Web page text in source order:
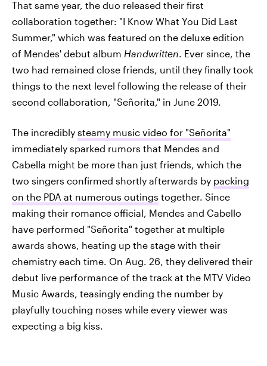
That same year, the duo released their first
collaboration together: "I Know What You Did Last
Summer," which was featured on the deluxe edition
of Mendes' debut album Handwritten . Ever since, the
two had remained close friends, until they finally took
things to the next level following the release of their
second collaboration, "Señorita," in June 2019.
The incredibly steamy music video for "Señorita"
immediately sparked rumors that Mendes and
Cabella might be more than just friends, which the
two singers confirmed shortly afterwards by packing
on the PDA at numerous outings together. Since
making their romance official, Mendes and Cabello
have performed "Señorita" together at multiple
awards shows, heating up the stage with their
chemistry each time. On Aug. 26, they delivered their
debut live performance of the track at the MTV Video
Music Awards, teasingly ending the number by
playfully touching noses while every viewer was
expecting a big kiss.